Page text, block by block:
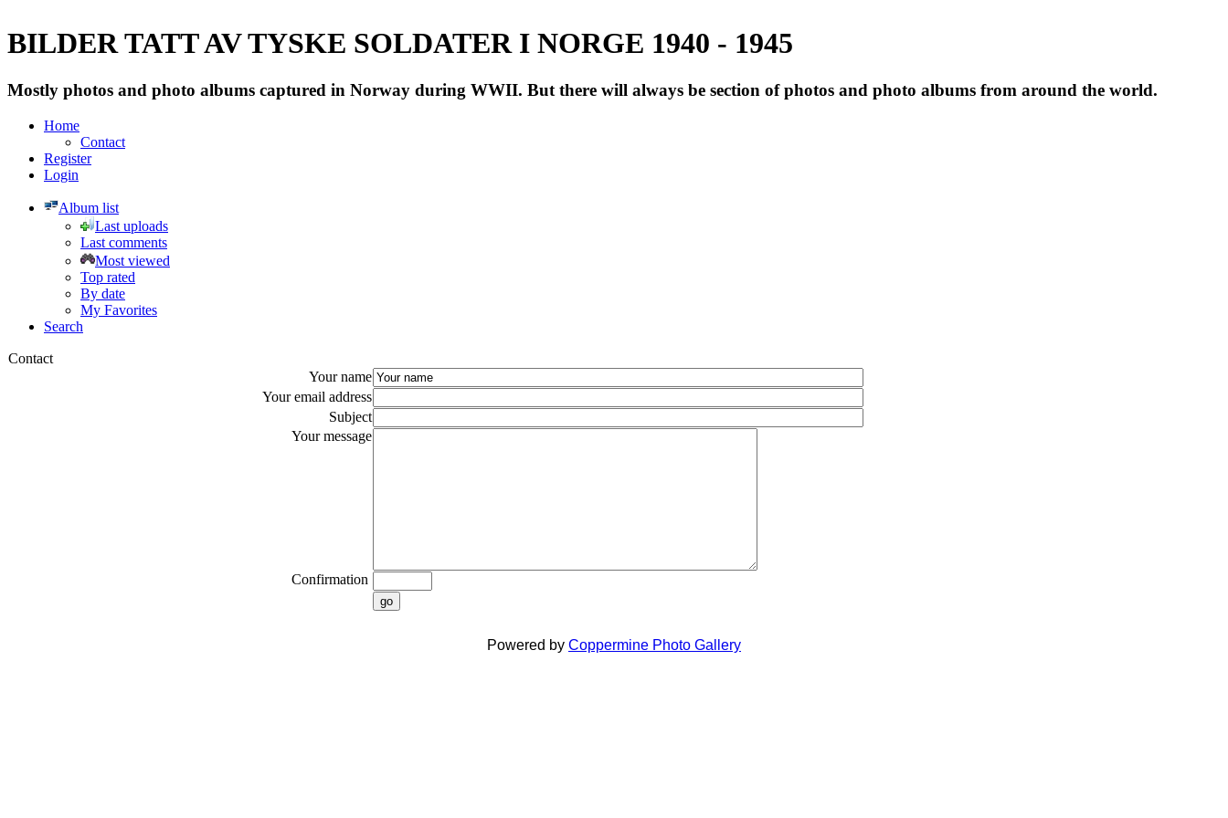
BILDER TATT AV TYSKE SOLDATER I NORGE 1940 - 1945
Mostly photos and photo albums captured in Norway during WWII. But there will always be section of photos and photo albums from around the world.
Home
Contact
Register
Login
Album list
Last uploads
Last comments
Most viewed
Top rated
By date
My Favorites
Search
Contact
Your name
Your email address
Subject
Your message
Confirmation
go
Powered by Coppermine Photo Gallery